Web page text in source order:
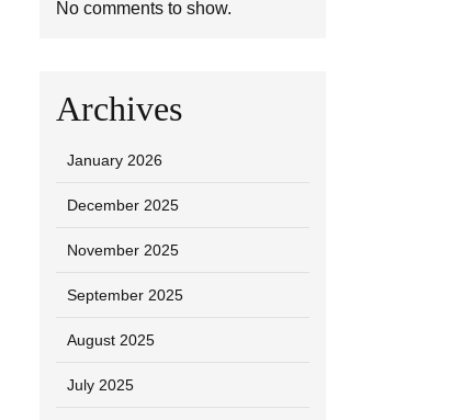
No comments to show.
Archives
January 2026
December 2025
November 2025
September 2025
August 2025
July 2025